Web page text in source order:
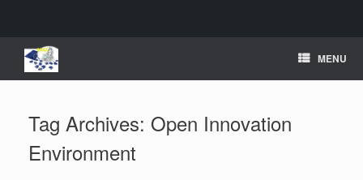
content
MENU
Tag Archives: Open Innovation
Environment